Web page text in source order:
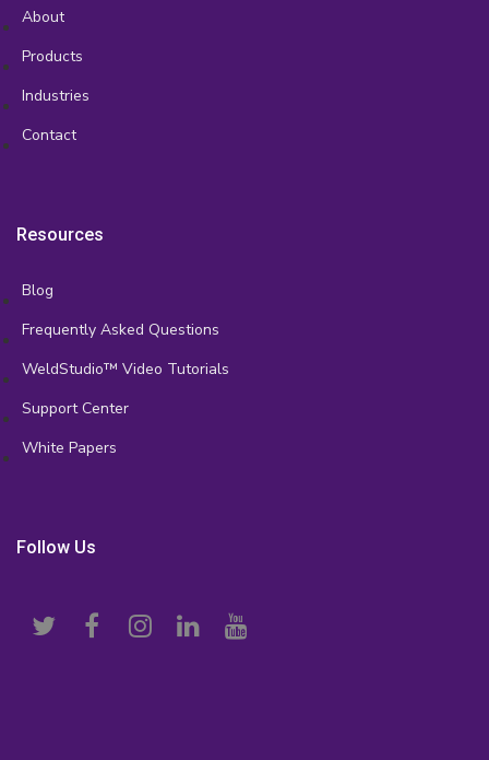
About
Products
Industries
Contact
Resources
Blog
Frequently Asked Questions
WeldStudio™ Video Tutorials
Support Center
White Papers
Follow Us